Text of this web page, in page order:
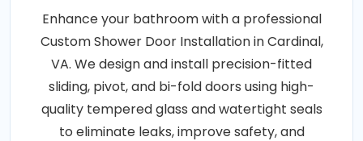
Enhance your bathroom with a professional
Custom Shower Door Installation in Cardinal,
VA. We design and install precision-fitted
sliding, pivot, and bi-fold doors using high-
quality tempered glass and watertight seals
to eliminate leaks, improve safety, and